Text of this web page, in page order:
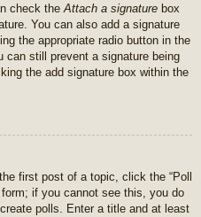
check the Attach a signature box
You can also add a signature
the appropriate radio button in the
can still prevent a signature being
the add signature box within the
first post of a topic, click the “Poll
if you cannot see this, you do
polls. Enter a title and at least